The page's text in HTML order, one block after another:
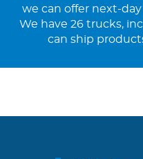
we can offer next-
We have 26 trucks,
can ship